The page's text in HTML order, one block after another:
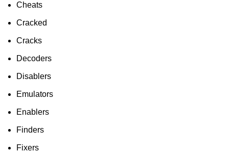
Cheats
Cracked
Cracks
Decoders
Disablers
Emulators
Enablers
Finders
Fixers